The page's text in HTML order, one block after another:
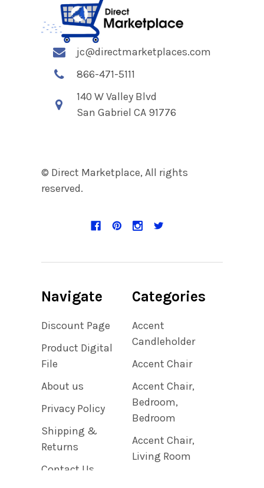
jc@directmarketplaces.com
866-471-5111
140 W Valley Blvd
San Gabriel CA 91776
© Direct Marketplace, All rights
reserved.
Navigate
Discount Page
Product Digital
File
About us
Privacy Policy
Shipping &
Returns
Contact Us
Categories
Accent
Candleholder
Accent Chair
Accent Chair,
Bedroom,
Bedroom
Accent Chair,
Living Room